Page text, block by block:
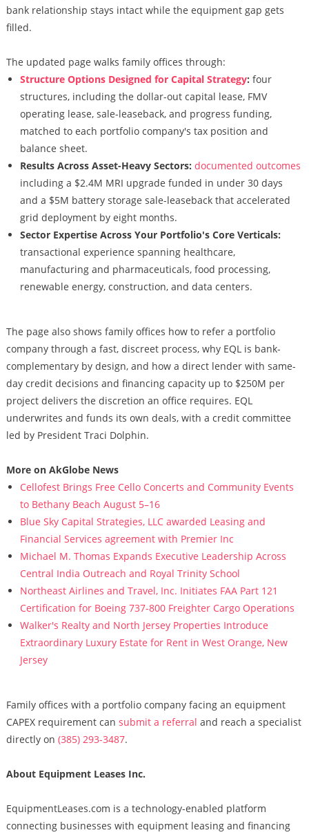
bank relationship stays intact while the equipment gap gets
filled.
The updated page walks family offices through:
Structure Options Designed for Capital Strategy: four
structures, including the dollar-out capital lease, FMV
operating lease, sale-leaseback, and progress funding,
matched to each portfolio company's tax position and
balance sheet.
Results Across Asset-Heavy Sectors: documented outcomes
including a $2.4M MRI upgrade funded in under 30 days
and a $5M battery storage sale-leaseback that accelerated
grid deployment by eight months.
Sector Expertise Across Your Portfolio's Core Verticals:
transactional experience spanning healthcare,
manufacturing and pharmaceuticals, food processing,
renewable energy, construction, and data centers.
The page also shows family offices how to refer a portfolio
company through a fast, discreet process, why EQL is bank-
complementary by design, and how a direct lender with same-
day credit decisions and financing capacity up to $250M per
project delivers the discretion an office requires. EQL
underwrites and funds its own deals, with a credit committee
led by President Traci Dolphin.
More on AkGlobe News
Cellofest Brings Free Cello Concerts and Community Events
to Bethany Beach August 5–16
Blue Sky Capital Strategies, LLC awarded Leasing and
Financial Services agreement with Premier Inc
Michael M. Thomas Expands Executive Leadership Across
Central India Outreach and Royal Trinity School
Northeast Airlines and Travel, Inc. Initiates FAA Part 121
Certification for Boeing 737-800 Freighter Cargo Operations
Walker's Realty and North Jersey Properties Introduce
Extraordinary Luxury Estate for Rent in West Orange, New
Jersey
Family offices with a portfolio company facing an equipment
CAPEX requirement can submit a referral and reach a specialist
directly on (385) 293-3487.
About Equipment Leases Inc.
EquipmentLeases.com is a technology-enabled platform
connecting businesses with equipment leasing and financing